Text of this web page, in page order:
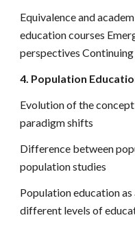
Equivalence and
education courses
perspectives
4. Population
Evolution of the
paradigm shifts
Difference between
population studies
Population education
different levels of